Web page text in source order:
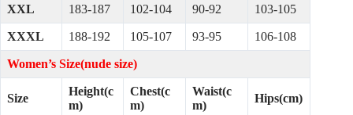
XXL 183-187 102-104 90-92 103-105
XXXL 188-192 105-107 93-95 106-108
Women’s Size(nude size)
Size
Height(c
m)
Chest(c
m)
Waist(c
m)
Hips(cm)